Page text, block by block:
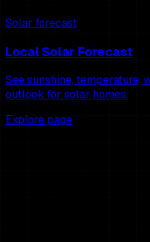
Solar forecast
Local Solar Forecast
See sunshine, temperature,
outlook for solar homes.
Explore page